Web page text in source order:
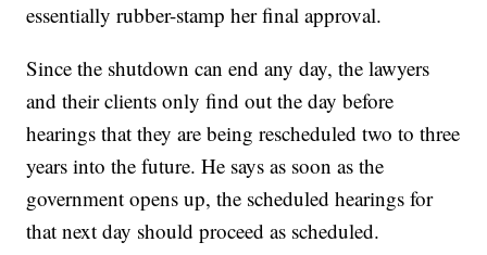
essentially rubber-stamp her final approval.
Since the shutdown can end any day, the lawyers
and their clients only find out the day before
hearings that they are being rescheduled two to three
years into the future. He says as soon as the
government opens up, the scheduled hearings for
that next day should proceed as scheduled.